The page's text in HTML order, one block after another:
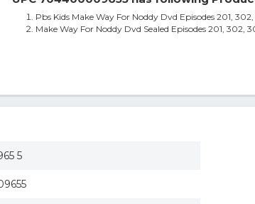
Pbs Kids Make Way For Noddy Dvd Episodes 201, 302,
Make Way For Noddy Dvd Sealed Episodes 201, 302,
5